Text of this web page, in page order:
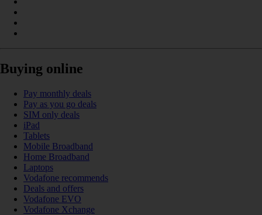
Buying online
Pay monthly deals
Pay as you go deals
SIM only deals
iPad
Tablets
Mobile Broadband
Home Broadband
Laptops
Vodafone recommends
Deals and offers
Vodafone EVO
Vodafone Xchange